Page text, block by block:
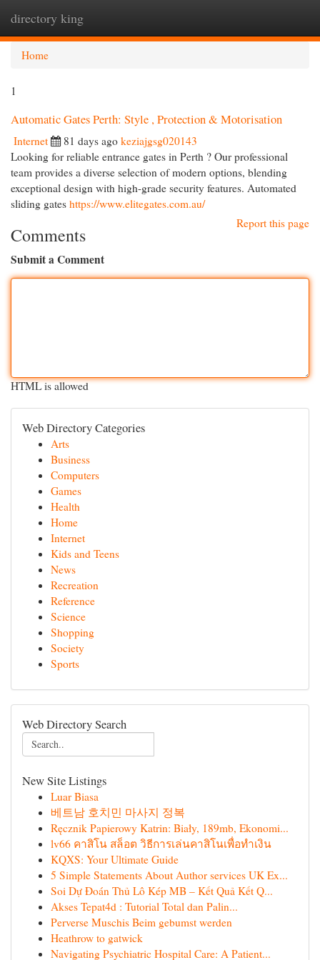
directory king
Home
1
Automatic Gates Perth: Style , Protection & Motorisation
Internet 81 days ago keziajgsg020143
Looking for reliable entrance gates in Perth ? Our professional
team provides a diverse selection of modern options, blending
exceptional design with high-grade security features. Automated
sliding gates https://www.elitegates.com.au/
Report this page
Comments
Submit a Comment
HTML is allowed
Web Directory Categories
Arts
Business
Computers
Games
Health
Home
Internet
Kids and Teens
News
Recreation
Reference
Science
Shopping
Society
Sports
Web Directory Search
New Site Listings
Luar Biasa
베트남 호치민 마사지 정복
Ręcznik Papierowy Katrin: Biały, 189mb, Ekonomi...
lv66 คาสิโน สล็อต วิธีการเล่นคาสิโนเพื่อทำเงิน
KQXS: Your Ultimate Guide
5 Simple Statements About Author services UK Ex...
Soi Dự Đoán Thủ Lô Kép MB – Kết Quả Kết Q...
Akses Tepat4d : Tutorial Total dan Palin...
Perverse Muschis Beim gebumst werden
Heathrow to gatwick
Navigating Psychiatric Hospital Care: A Patient...